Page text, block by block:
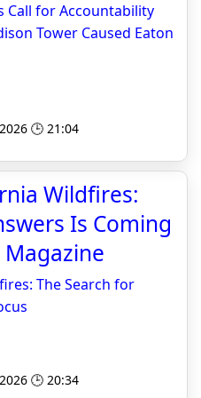
Call for Accountability
Tower Caused Eaton
🕒 21:04
Wildfires:
Is Coming
The Search for
🕒 20:34